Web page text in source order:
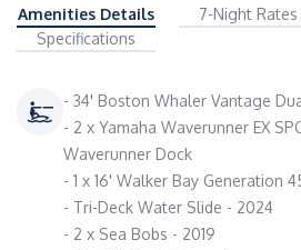
Amenities Details 7-Night Rates
Specifications
- 34' Boston Whaler Vantage
- 2 x Yamaha Waverunner EX
Waverunner Dock
- 1 x 16' Walker Bay Generation
- Tri-Deck Water Slide - 2024
- 2 x Sea Bobs - 2019